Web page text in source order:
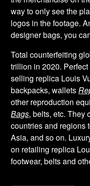
way to only see the
logos in the footage.
designer bags, you
Total counterfeiting
trillion in 2020.
selling replica Louis
backpacks, wallets
other reproduction
Bags, belts, etc. They
countries and regions
Asia, and so on.
on retailing replica
footwear, belts and